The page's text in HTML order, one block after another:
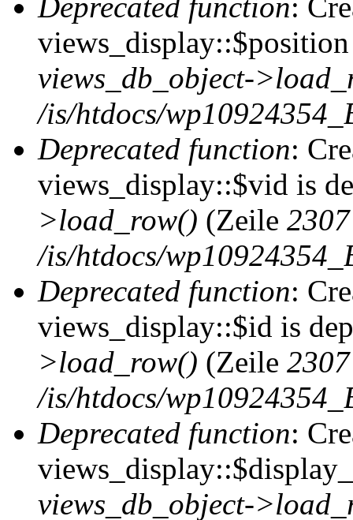
Deprecated function:
views_db_object-
/is/htdocs/
Deprecated function:
views_display::$vid is
>load_row() (Zeile 2307
/is/htdocs/
Deprecated function:
views_display::$id is
>load_row() (Zeile 2307
/is/htdocs/
Deprecated function:
views_db_object-